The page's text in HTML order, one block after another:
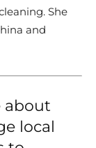
She
and
about
local